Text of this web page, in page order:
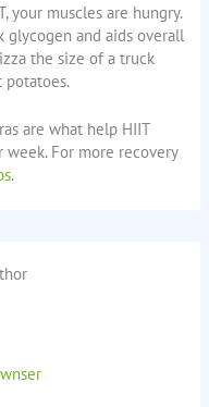
your muscles are hungry.
glycogen and aids overall
the size of a truck
potatoes.
are what help HIIT
For more recovery
.